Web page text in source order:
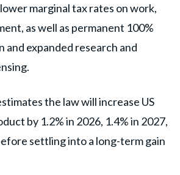
marginal tax rates on work,
as well as permanent 100%
and expanded research and
the law will increase US
by 1.2% in 2026, 1.4% in 2027,
settling into a long-term gain